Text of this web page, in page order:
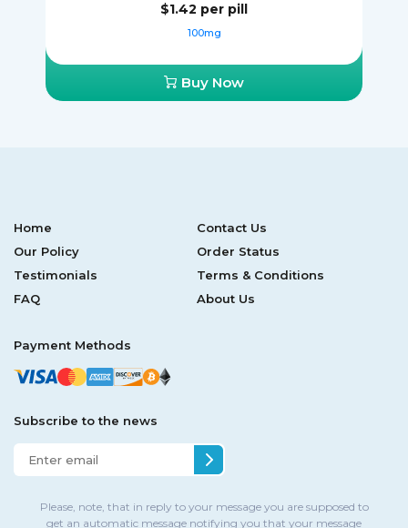
$1.42 per pill
100mg
Buy Now
Home
Contact Us
Our Policy
Order Status
Testimonials
Terms & Conditions
FAQ
About Us
Payment Methods
Subscribe to the news
Please, note, that in reply to your message you are supposed to
get an automatic message notifying you that your message